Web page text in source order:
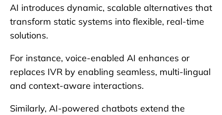
AI introduces dynamic, scalable alternatives that
transform static systems into flexible, real-time
solutions.
For instance, voice-enabled AI enhances or
replaces IVR by enabling seamless, multi-lingual
and context-aware interactions.
Similarly, AI-powered chatbots extend the